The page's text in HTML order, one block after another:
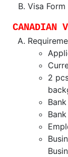
Visa Form
CANADIAN
2